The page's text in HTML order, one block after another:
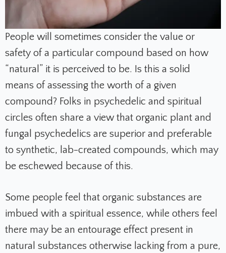
People will sometimes consider the value or
safety of a particular compound based on how
“natural” it is perceived to be. Is this a solid
means of assessing the worth of a given
compound? Folks in psychedelic and spiritual
circles often share a view that organic plant and
fungal psychedelics are superior and preferable
to synthetic, lab-created compounds, which may
be eschewed because of this.
Some people feel that organic substances are
imbued with a spiritual essence, while others feel
there may be an entourage effect present in
natural substances otherwise lacking from a pure,